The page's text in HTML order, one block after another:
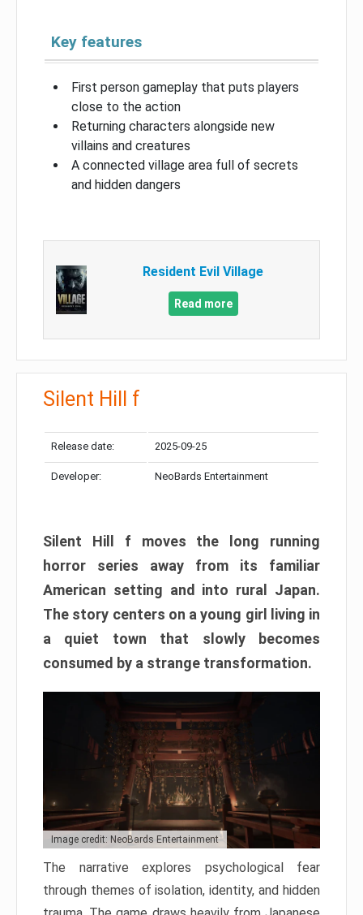
Key features
First person gameplay that puts players
close to the action
Returning characters alongside new
villains and creatures
A connected village area full of secrets
and hidden dangers
Resident Evil Village
Read more
Silent Hill f
Release date: 2025-09-25
Developer: NeoBards Entertainment
Silent Hill f moves the long running
horror series away from its familiar
American setting and into rural Japan.
The story centers on a young girl living in
a quiet town that slowly becomes
consumed by a strange transformation.
Image credit: NeoBards Entertainment
The narrative explores psychological fear
through themes of isolation, identity, and hidden